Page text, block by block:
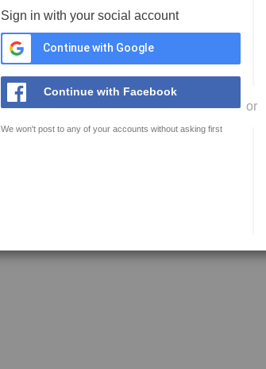
Sign in with your social account
Continue with Google
Continue with Facebook
We won't post to any of your accounts without asking first
or